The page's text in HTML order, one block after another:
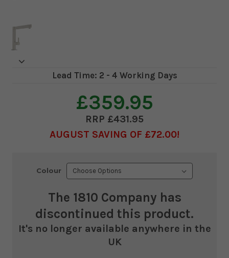
Lead Time: 2 - 4 Working Days
£359.95
£431.95
AUGUST SAVING OF £72.00
Colour
The 1810 Company has
discontinued this product.
It's no longer available anywhere in the
UK